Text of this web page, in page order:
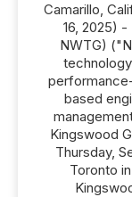
Camarillo,
16, 2025)
NWTG)
based
Kingswood
Thursday,
Toronto